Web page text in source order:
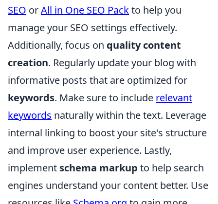
SEO orAll in One SEO Packto help you
manage your SEO settings effectively.
Additionally, focus on quality content
creation. Regularly update your blog with
informative posts that are optimized for
keywords. Make sure to include relevant
keywords naturally within the text. Leverage
internal linking to boost your site's structure
and improve user experience. Lastly,
implement schema markup to help search
engines understand your content better. Use